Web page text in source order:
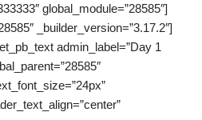
global_module=”28585″]
_builder_version=”3.17.2″]
admin_label=”Day 1